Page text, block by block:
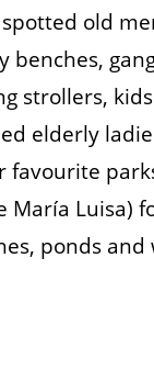
old
benches,
strollers,
elderly
favourite
María Luisa)
ponds